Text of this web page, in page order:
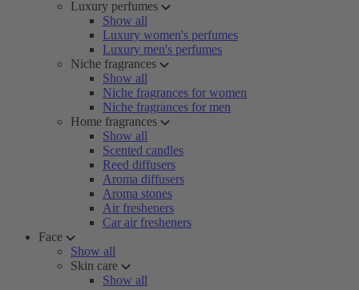
Luxury perfumes
Show all
Luxury women's perfumes
Luxury men's perfumes
Niche fragrances
Show all
Niche fragrances for women
Niche fragrances for men
Home fragrances
Show all
Scented candles
Reed diffusers
Aroma diffusers
Aroma stones
Air fresheners
Car air fresheners
Face
Show all
Skin care
Show all